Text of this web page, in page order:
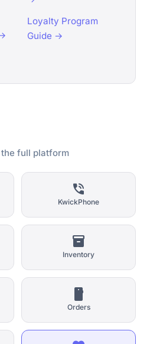
Loyalty Program
Guide →
the full platform
phone_in_talk
KwickPhone
inventory_2
Inventory
smartphone
Orders